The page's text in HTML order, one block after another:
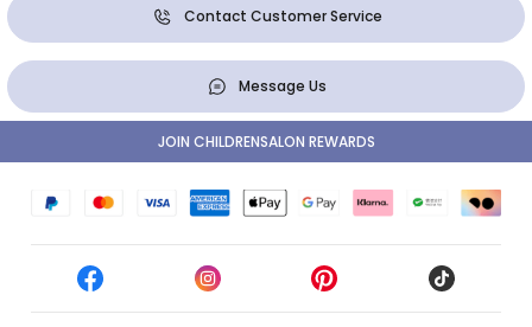
Contact Customer Service
Message Us
JOIN CHILDRENSALON REWARDS